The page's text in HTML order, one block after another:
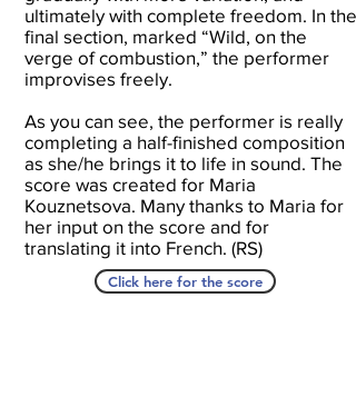
ultimately with complete freedom. In the
final section, marked “Wild, on the
verge of combustion,” the performer
improvises freely.
As you can see, the performer is really
completing a half-finished composition
as she/he brings it to life in sound. The
score was created for Maria
Kouznetsova. Many thanks to Maria for
her input on the score and for
translating it into French. (RS)
Click here for the score